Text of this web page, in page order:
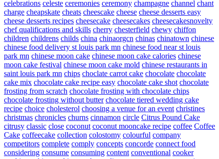
celebrations celeste ceremonies ceremony champagne channel chant
charge cheapskate cheats cheescake cheese cheese desserts easy
cheese desserts recipes cheesecake cheesecakes cheesecakesnovelty
chef qualifications and skills cherry chesterfield chewy chiffon
children childrens childs china chinaorgcn chinas chinatown chinese
chinese food delivery st louis park mn chinese food near st louis
park mn chinese moon cake chinese moon cake calories chinese
moon cake festival chinese moon cake mold chinese restaurants in
saint louis park mn chips choclate carrot cake chocolate chocolate
cake mix chocolate cake recipe easy chocolate cake shot chocolate
frosting from scratch chocolate frosting with chocolate chips
chocolate frosting without butter chocolate tiered wedding cake
recipe choice cholesterol choosing a venue for an event christines
christmas chronicles churns cinnamon circle Citrus Pound Cake
citrusy classic close coconut coconut mooncake recipe coffee Coffee
Cake coffeecake collection colostomy colourful company
competitors complete comply concepts concorde connect food
considering consume consuming content conventional cooker